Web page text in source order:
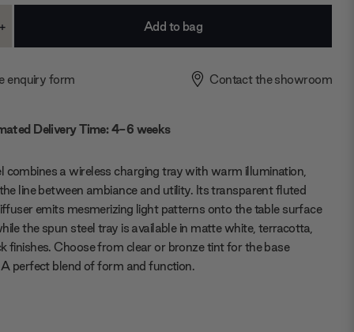
Increase
enquiry form Contact the showroom
Delivery Time: 4-6 weeks
combines a wireless charging tray with warm illumination,
line between ambiance and utility. Its transparent fluted
emits mesmerizing light patterns onto the table surface
the spun steel tray is available in matte white, terracotta,
finishes. Choose from clear or bronze tint for the base
perfect blend of form and function.